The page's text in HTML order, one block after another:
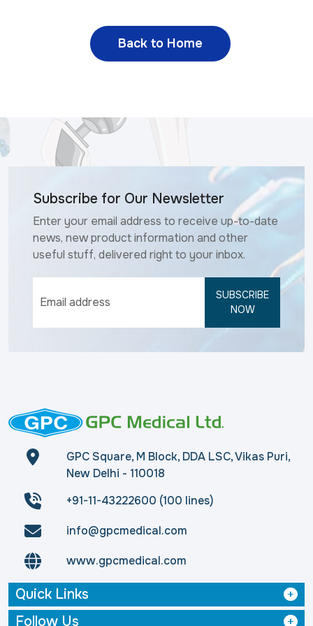
Back to Home
Subscribe for Our Newsletter
Enter your email address to receive up-to-date
news, new product information and other
useful stuff, delivered right to your inbox.
SUBSCRIBE
NOW
GPC Square, M Block, DDA LSC, Vikas Puri,
New Delhi - 110018
+91-11-43222600 (100 lines)
info@gpcmedical.com
www.gpcmedical.com
Quick Links
Follow Us